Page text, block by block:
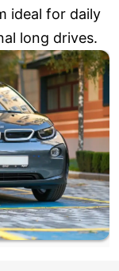
ideal for daily
long drives.